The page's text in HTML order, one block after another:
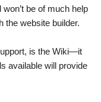
be of much help
the website builder.
is the Wiki—it
available will provide